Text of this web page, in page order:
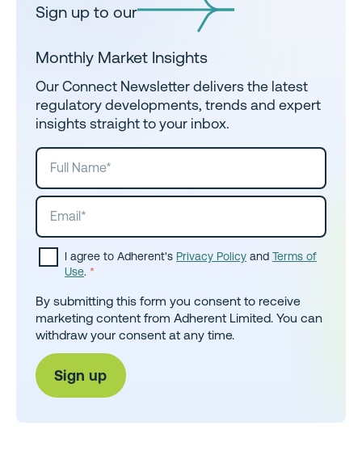
Sign up to our
Monthly Market Insights
Our Connect Newsletter delivers the latest
regulatory developments, trends and expert
insights straight to your inbox.
I agree to Adherent's Privacy Policy and Terms of
Use. *
By submitting this form you consent to receive
marketing content from Adherent Limited. You can
withdraw your consent at any time.